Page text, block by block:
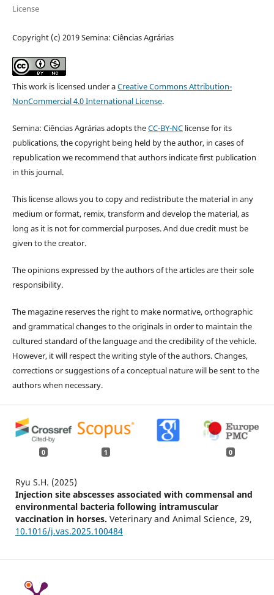
License
Copyright (c) 2019 Semina: Ciências Agrárias
This work is licensed under aCreative Commons Attribution-
NonCommercial 4.0 International License.
Semina: Ciências Agrárias adopts theCC-BY-NClicense for its
publications, the copyright being held by the author, in cases of
republication we recommend that authors indicate first publication
in this journal.
This license allows you to copy and redistribute the material in any
medium or format, remix, transform and develop the material, as
long as it is not for commercial purposes. And due credit must be
given to the creator.
The opinions expressed by the authors of the articles are their sole
responsibility.
The magazine reserves the right to make normative, orthographic
and grammatical changes to the originals in order to maintain the
cultured standard of the language and the credibility of the vehicle.
However, it will respect the writing style of the authors. Changes,
corrections or suggestions of a conceptual nature will be sent to the
authors when necessary.
0 1 0
Ryu S.H. (2025)
Injection site abscesses associated with commensal and
environmental bacteria following intramuscular
vaccination in horses. Veterinary and Animal Science, 29,
10.1016/j.vas.2025.100484